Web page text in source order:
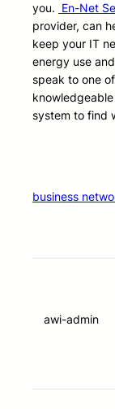
you. En-Net
provider, can
keep your IT
energy use
speak to one
system to find
business
awi-admin